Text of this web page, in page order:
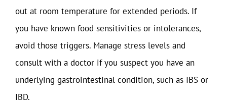
out at room temperature for extended periods. If
you have known food sensitivities or intolerances,
avoid those triggers. Manage stress levels and
consult with a doctor if you suspect you have an
underlying gastrointestinal condition, such as IBS or
IBD.